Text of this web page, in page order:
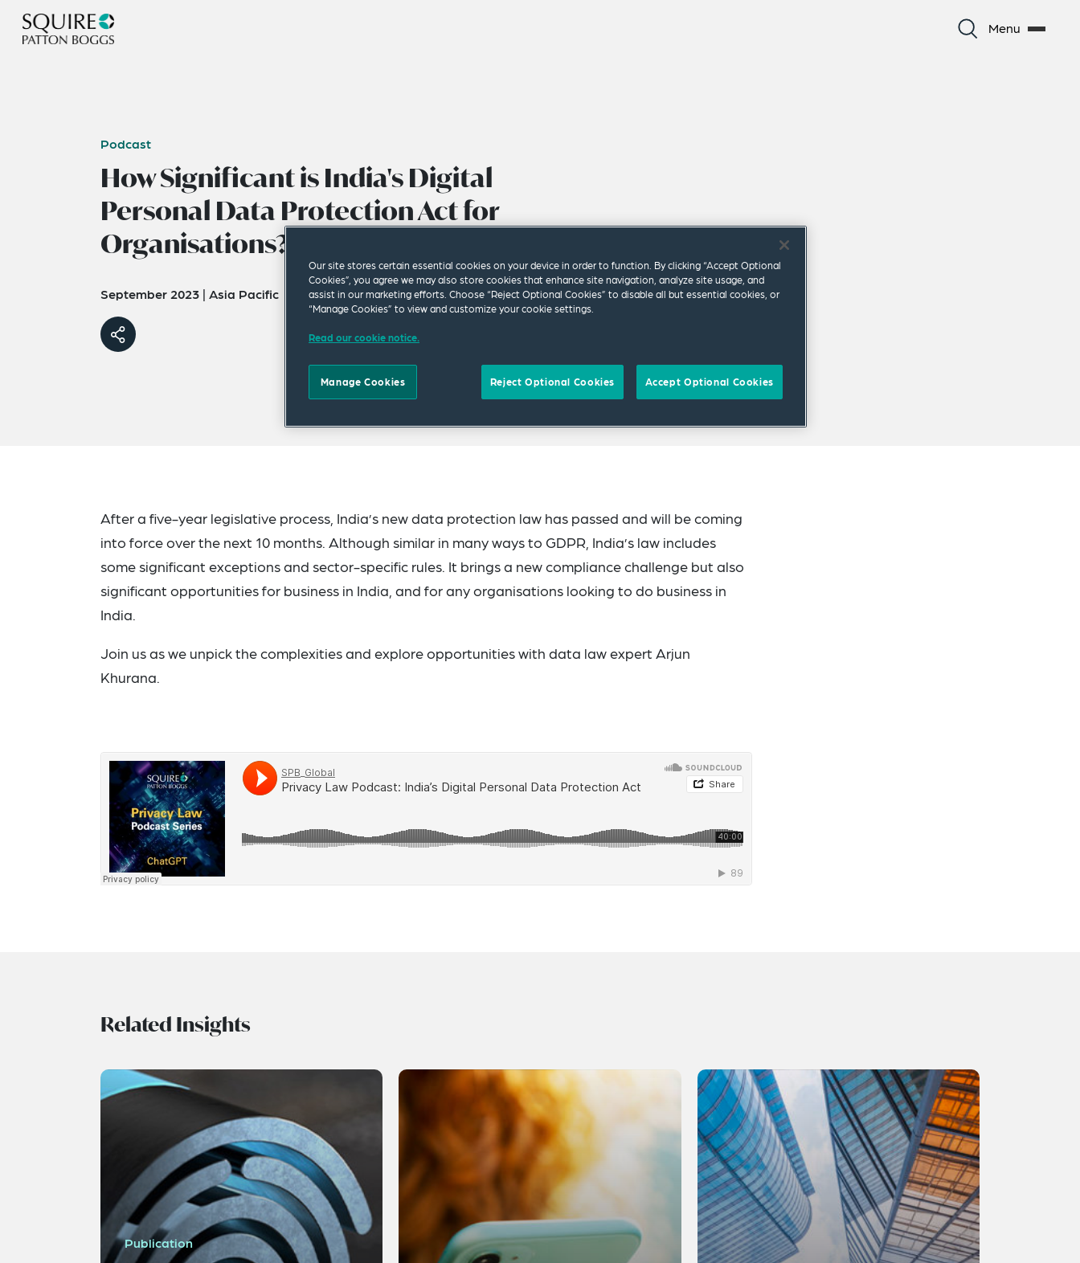
Menu
Podcast
How Significant is India's Digital
Personal Data Protection Act for
Organisations?
September 2023 | Asia Pacific
After a five-year legislative process, India’s new data protection law has passed and will be coming
into force over the next 10 months. Although similar in many ways to GDPR, India’s law includes
some significant exceptions and sector-specific rules. It brings a new compliance challenge but also
significant opportunities for business in India, and for any organisations looking to do business in
India.
Join us as we unpick the complexities and explore opportunities with data law expert Arjun
Khurana.
Related Insights
Publication
Our site stores certain essential cookies on your device in order to function. By clicking “Accept Optional
Cookies”, you agree we may also store cookies that enhance site navigation, analyze site usage, and
assist in our marketing efforts. Choose “Reject Optional Cookies” to disable all but essential cookies, or
“Manage Cookies” to view and customize your cookie settings.
Read our cookie notice.
Manage Cookies Reject Optional Cookies Accept Optional Cookies